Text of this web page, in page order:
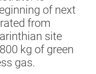
of next
from
site
kg of green
gas.